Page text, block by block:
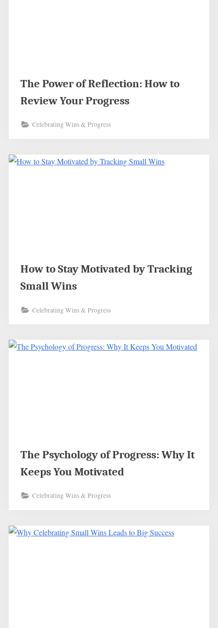
The Power of Reflection: How to
Review Your Progress
Celebrating Wins & Progress
How to Stay Motivated by Tracking
Small Wins
Celebrating Wins & Progress
The Psychology of Progress: Why It
Keeps You Motivated
Celebrating Wins & Progress